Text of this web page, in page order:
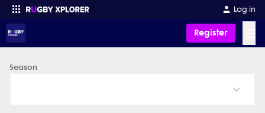
Log in
Register
Enter your search
Season